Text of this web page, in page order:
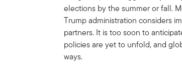
elections by the summer or fall.
Trump administration considers
partners. It is too soon to
policies are yet to unfold, and
ways.